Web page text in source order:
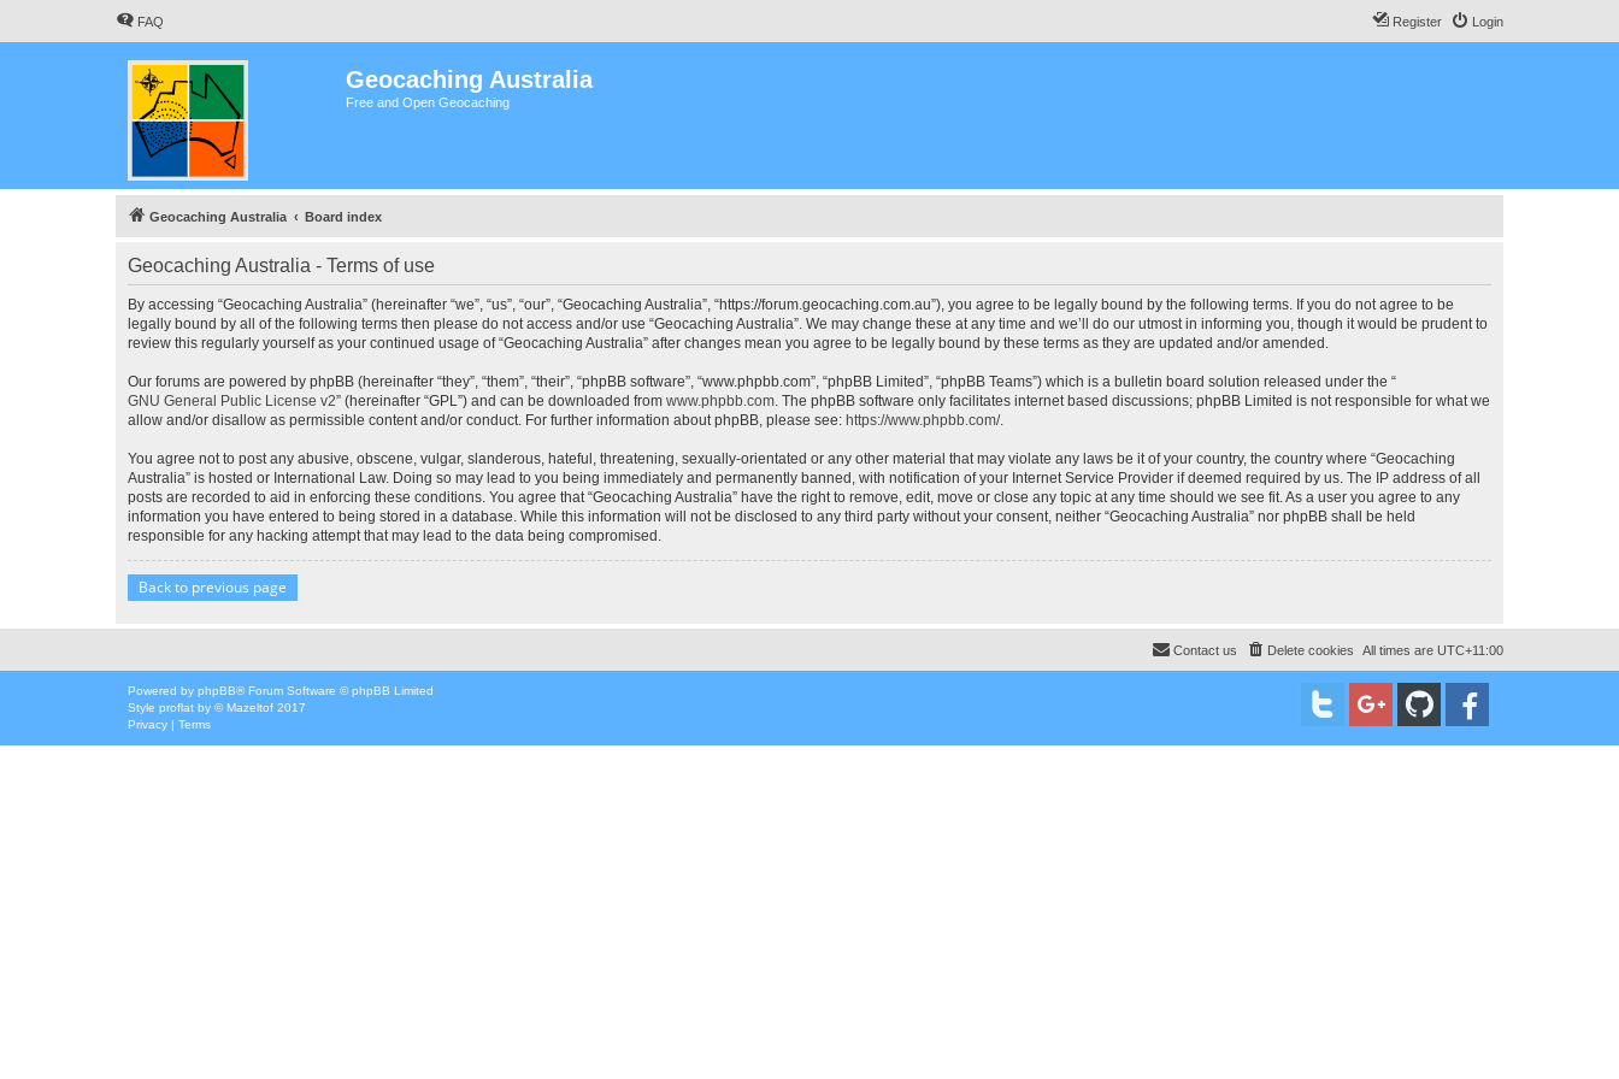
FAQ Login
Register
Geocaching Australia
Free and Open Geocaching
Geocaching Australia Board index
Geocaching Australia - Terms of use
By accessing “Geocaching Australia” (hereinafter “we”, “us”, “our”, “Geocaching Australia”, “https://forum.geocaching.com.au”), you agree to be legally bound by the following terms. If you do not agree to be
legally bound by all of the following terms then please do not access and/or use “Geocaching Australia”. We may change these at any time and we’ll do our utmost in informing you, though it would be prudent to
review this regularly yourself as your continued usage of “Geocaching Australia” after changes mean you agree to be legally bound by these terms as they are updated and/or amended.
Our forums are powered by phpBB (hereinafter “they”, “them”, “their”, “phpBB software”, “www.phpbb.com”, “phpBB Limited”, “phpBB Teams”) which is a bulletin board solution released under the “
GNU General Public License v2” (hereinafter “GPL”) and can be downloaded from www.phpbb.com. The phpBB software only facilitates internet based discussions; phpBB Limited is not responsible for what we
allow and/or disallow as permissible content and/or conduct. For further information about phpBB, please see: https://www.phpbb.com/.
You agree not to post any abusive, obscene, vulgar, slanderous, hateful, threatening, sexually-orientated or any other material that may violate any laws be it of your country, the country where “Geocaching
Australia” is hosted or International Law. Doing so may lead to you being immediately and permanently banned, with notification of your Internet Service Provider if deemed required by us. The IP address of all
posts are recorded to aid in enforcing these conditions. You agree that “Geocaching Australia” have the right to remove, edit, move or close any topic at any time should we see fit. As a user you agree to any
information you have entered to being stored in a database. While this information will not be disclosed to any third party without your consent, neither “Geocaching Australia” nor phpBB shall be held
responsible for any hacking attempt that may lead to the data being compromised.
Back to previous page
All times are UTC+11:00
Delete cookies
Contact us
Powered by phpBB® Forum Software © phpBB Limited
Style proflat by ©Mazeltof 2017
Privacy | Terms